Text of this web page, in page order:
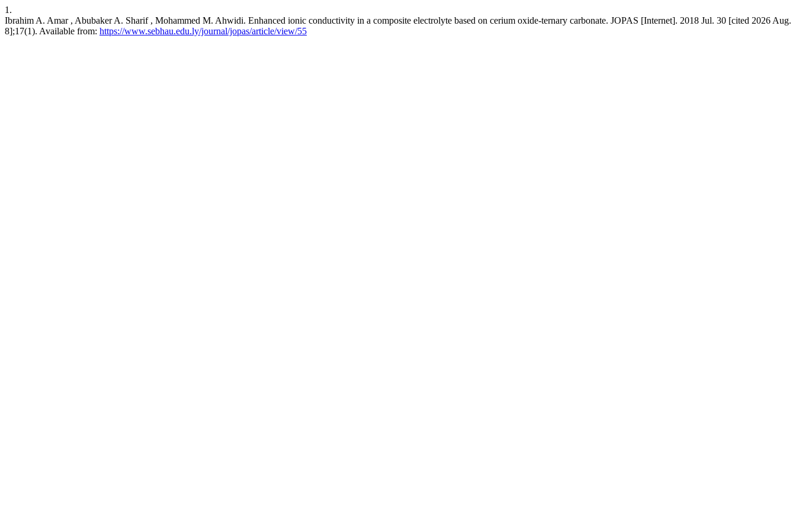
1.
Ibrahim A. Amar , Abubaker A. Sharif , Mohammed M. Ahwidi. Enhanced ionic conductivity in a composite electrolyte based on cerium oxide-ternary carbonate. JOPAS [Internet]. 2018 Jul. 30 [cited 2026 Aug.
8];17(1). Available from: https://www.sebhau.edu.ly/journal/jopas/article/view/55